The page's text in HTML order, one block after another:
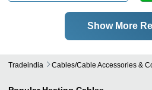
Show More
Tradeindia Cables/cable Accessories &